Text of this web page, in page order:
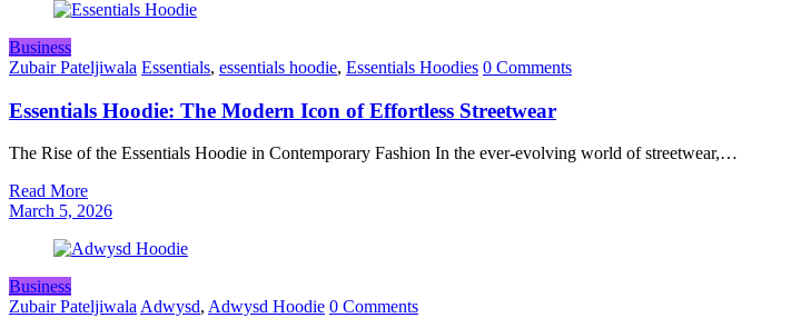
Business
Zubair Pateljiwala Essentials, essentials hoodie, Essentials Hoodies 0 Comments
Essentials Hoodie: The Modern Icon of Effortless Streetwear
The Rise of the Essentials Hoodie in Contemporary Fashion In the ever-evolving world of streetwear,…
Read More
March 5, 2026
Business
Zubair Pateljiwala Adwysd, Adwysd Hoodie 0 Comments